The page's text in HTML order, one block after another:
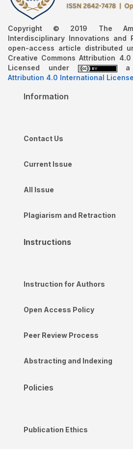
Copyright © 2019 The
Interdisciplinary Innovations and
open-access article distributed
Creative Commons Attribution
Licensed under
Attribution 4.0 International License
Information
Contact Us
Current Issue
All Issue
Plagiarism and Retraction
Instructions
Instruction for Authors
Open Access Policy
Peer Review Process
Abstracting and Indexing
Policies
Publication Ethics